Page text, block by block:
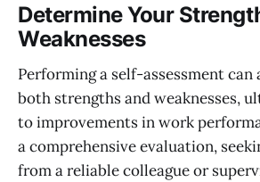
Determine Your
Weaknesses
Performing a self-assessment
both strengths and weaknesses,
to improvements in work
a comprehensive evaluation,
from a reliable colleague or